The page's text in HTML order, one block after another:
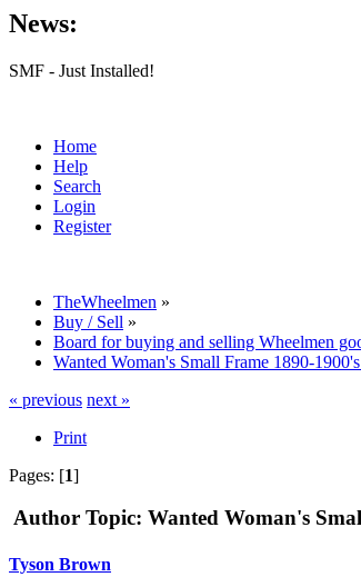
News:
SMF - Just Installed!
Home
Help
Search
Login
Register
TheWheelmen »
Buy / Sell »
Board for buying and selling Wheelmen
Wanted Woman's Small Frame 1890-
« previous next »
Print
Pages: [1]
Author Topic: Wanted Woman's
Tyson Brown